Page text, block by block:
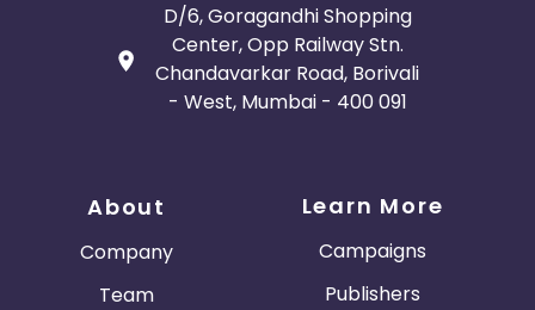
D/6, Goragandhi Shopping
Center, Opp Railway Stn.
Chandavarkar Road, Borivali
- West, Mumbai - 400 091
About
Company
Team
Learn More
Campaigns
Publishers